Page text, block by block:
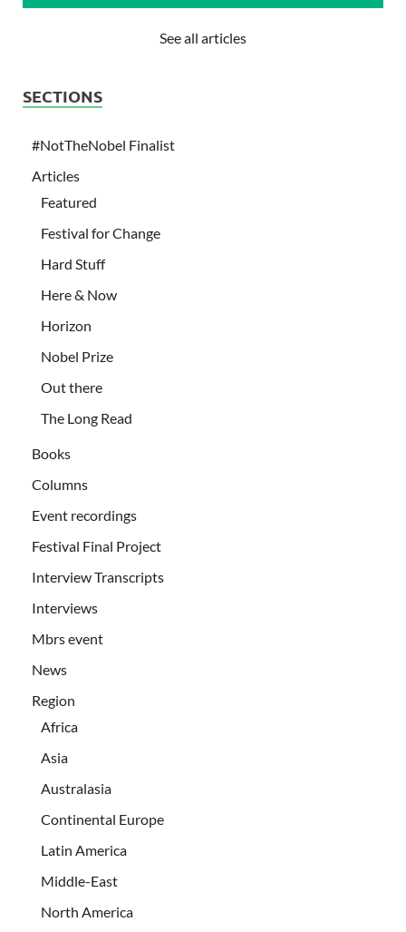
See all articles
SECTIONS
#NotTheNobel Finalist
Articles
Featured
Festival for Change
Hard Stuff
Here & Now
Horizon
Nobel Prize
Out there
The Long Read
Books
Columns
Event recordings
Festival Final Project
Interview Transcripts
Interviews
Mbrs event
News
Region
Africa
Asia
Australasia
Continental Europe
Latin America
Middle-East
North America